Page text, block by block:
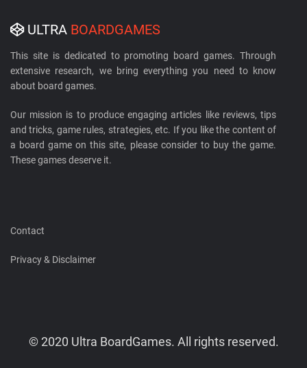
ULTRA BOARDGAMES
This site is dedicated to promoting board games. Through
extensive research, we bring everything you need to know
about board games.
Our mission is to produce engaging articles like reviews, tips
and tricks, game rules, strategies, etc. If you like the content of
a board game on this site, please consider to buy the game.
These games deserve it.
Contact
Privacy & Disclaimer
© 2020 Ultra BoardGames. All rights reserved.